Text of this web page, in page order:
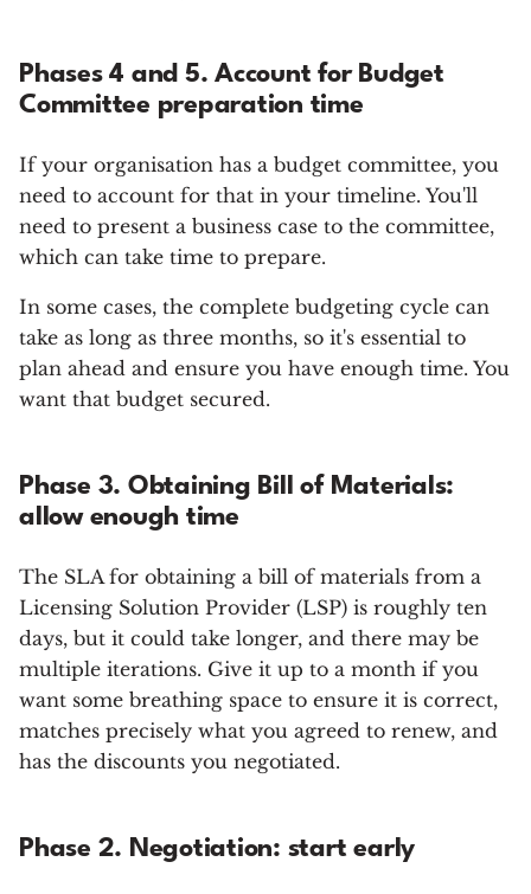
Phases 4 and 5. Account for Budget
Committee preparation time
If your organisation has a budget committee, you
need to account for that in your timeline. You'll
need to present a business case to the committee,
which can take time to prepare.
In some cases, the complete budgeting cycle can
take as long as three months, so it's essential to
plan ahead and ensure you have enough time. You
want that budget secured.
Phase 3. Obtaining Bill of Materials:
allow enough time
The SLA for obtaining a bill of materials from a
Licensing Solution Provider (LSP) is roughly ten
days, but it could take longer, and there may be
multiple iterations. Give it up to a month if you
want some breathing space to ensure it is correct,
matches precisely what you agreed to renew, and
has the discounts you negotiated.
Phase 2. Negotiation: start early